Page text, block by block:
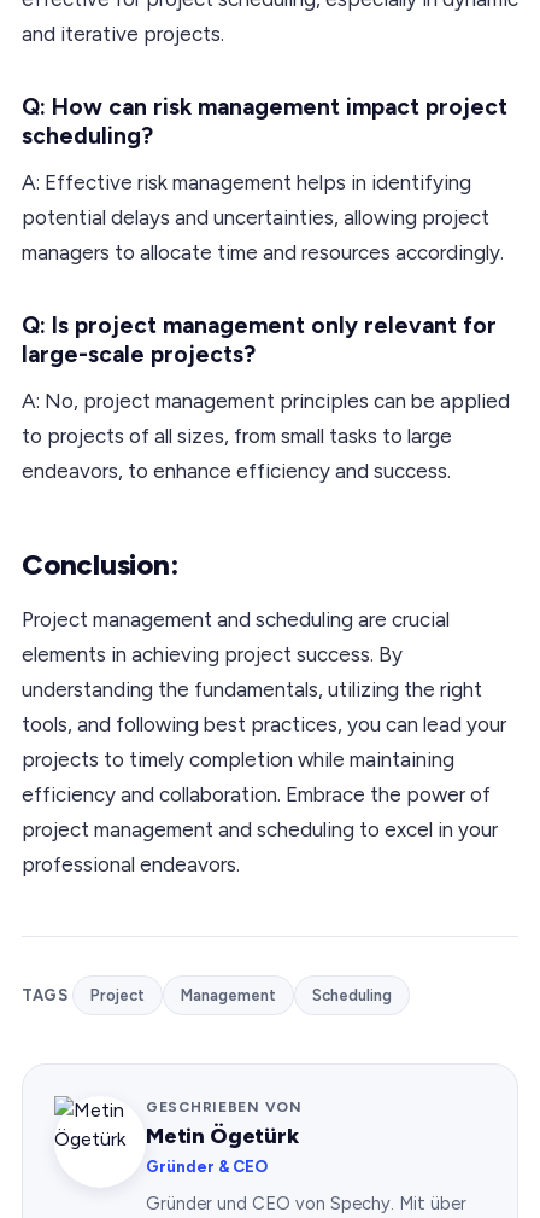
and iterative projects.
Q: How can risk management impact project
scheduling?
A: Effective risk management helps in identifying
potential delays and uncertainties, allowing project
managers to allocate time and resources accordingly.
Q: Is project management only relevant for
large-scale projects?
A: No, project management principles can be applied
to projects of all sizes, from small tasks to large
endeavors, to enhance efficiency and success.
Conclusion:
Project management and scheduling are crucial
elements in achieving project success. By
understanding the fundamentals, utilizing the right
tools, and following best practices, you can lead your
projects to timely completion while maintaining
efficiency and collaboration. Embrace the power of
project management and scheduling to excel in your
professional endeavors.
TAGS Project Management Scheduling
GESCHRIEBEN VON
Metin Ögetürk
Gründer & CEO
Gründer und CEO von Spechy. Mit über